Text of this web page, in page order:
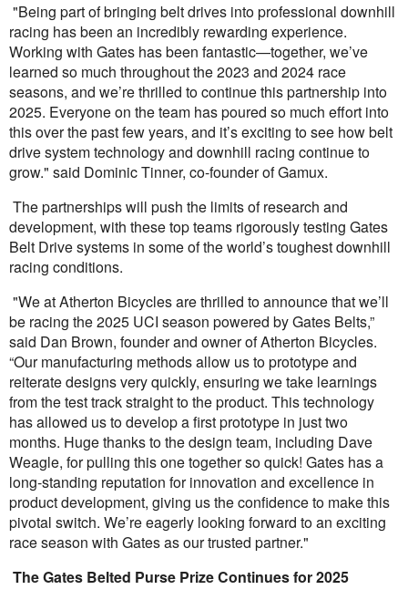
"Being part of bringing belt drives into professional downhill
racing has been an incredibly rewarding experience.
Working with Gates has been fantastic—together, we’ve
learned so much throughout the 2023 and 2024 race
seasons, and we’re thrilled to continue this partnership into
2025. Everyone on the team has poured so much effort into
this over the past few years, and it’s exciting to see how belt
drive system technology and downhill racing continue to
grow." said Dominic Tinner, co-founder of Gamux.
The partnerships will push the limits of research and
development, with these top teams rigorously testing Gates
Belt Drive systems in some of the world’s toughest downhill
racing conditions.
"We at Atherton Bicycles are thrilled to announce that we’ll
be racing the 2025 UCI season powered by Gates Belts,”
said Dan Brown, founder and owner of Atherton Bicycles.
“Our manufacturing methods allow us to prototype and
reiterate designs very quickly, ensuring we take learnings
from the test track straight to the product. This technology
has allowed us to develop a first prototype in just two
months. Huge thanks to the design team, including Dave
Weagle, for pulling this one together so quick! Gates has a
long-standing reputation for innovation and excellence in
product development, giving us the confidence to make this
pivotal switch. We’re eagerly looking forward to an exciting
race season with Gates as our trusted partner."
The Gates Belted Purse Prize Continues for 2025